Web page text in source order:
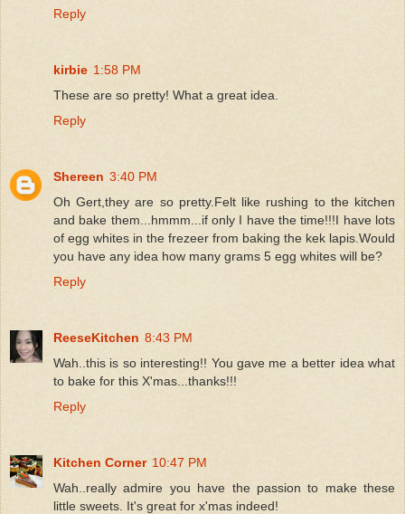
Reply
kirbie 1:58 PM
These are so pretty! What a great idea.
Reply
Shereen 3:40 PM
Oh Gert,they are so pretty.Felt like rushing to the kitchen
and bake them...hmmm...if only I have the time!!!I have lots
of egg whites in the frezeer from baking the kek lapis.Would
you have any idea how many grams 5 egg whites will be?
Reply
ReeseKitchen 8:43 PM
Wah..this is so interesting!! You gave me a better idea what
to bake for this X'mas...thanks!!!
Reply
Kitchen Corner 10:47 PM
Wah..really admire you have the passion to make these
little sweets. It's great for x'mas indeed!